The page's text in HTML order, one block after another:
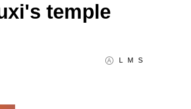
temple
L M S